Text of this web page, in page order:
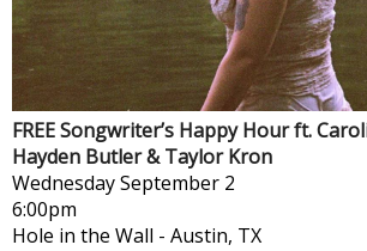
FREE Songwriter’s Happy Hour ft.
Hayden Butler & Taylor Kron
WednesdaySeptember 2
6:00pm
Hole in the Wall - Austin, TX